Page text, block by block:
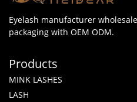
Eyelash manufacturer
packaging with OEM ODM.
Products
MINK LASHES
LASH